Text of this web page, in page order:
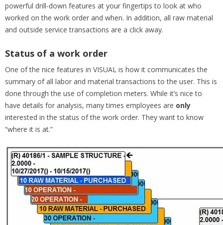
powerful drill-down features at your fingertips to look at who
worked on the work order and when. In addition, all raw material
and outside service transactions are a click away.
Status of a work order
One of the nice features in VISUAL is how it communicates the
summary of all labor and material transactions to the user. This is
done through the use of completion meters. While it’s nice to
have details for analysis, many times employees are only
interested in the status of the work order. They want to know
“where it is at.”